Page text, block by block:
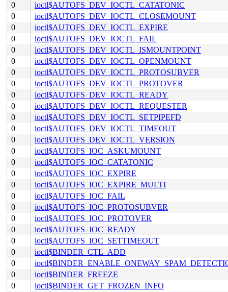
0
ioctl$AUTOFS_DEV_IOCTL_CATATONIC
0
ioctl$AUTOFS_DEV_IOCTL_CLOSEMOUNT
0
ioctl$AUTOFS_DEV_IOCTL_EXPIRE
0
ioctl$AUTOFS_DEV_IOCTL_FAIL
0
ioctl$AUTOFS_DEV_IOCTL_ISMOUNTPOINT
0
ioctl$AUTOFS_DEV_IOCTL_OPENMOUNT
0
ioctl$AUTOFS_DEV_IOCTL_PROTOSUBVER
0
ioctl$AUTOFS_DEV_IOCTL_PROTOVER
0
ioctl$AUTOFS_DEV_IOCTL_READY
0
ioctl$AUTOFS_DEV_IOCTL_REQUESTER
0
ioctl$AUTOFS_DEV_IOCTL_SETPIPEFD
0
ioctl$AUTOFS_DEV_IOCTL_TIMEOUT
0
ioctl$AUTOFS_DEV_IOCTL_VERSION
0
ioctl$AUTOFS_IOC_ASKUMOUNT
0
ioctl$AUTOFS_IOC_CATATONIC
0
ioctl$AUTOFS_IOC_EXPIRE
0
ioctl$AUTOFS_IOC_EXPIRE_MULTI
0
ioctl$AUTOFS_IOC_FAIL
0
ioctl$AUTOFS_IOC_PROTOSUBVER
0
ioctl$AUTOFS_IOC_PROTOVER
0
ioctl$AUTOFS_IOC_READY
0
ioctl$AUTOFS_IOC_SETTIMEOUT
0
ioctl$BINDER_CTL_ADD
0
0
ioctl$BINDER_FREEZE
0
ioctl$BINDER_GET_FROZEN_INFO